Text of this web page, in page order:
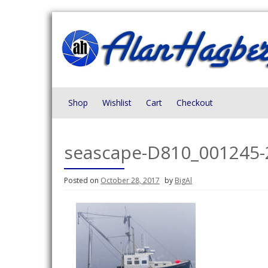
Skip
content
Shop Wishlist Cart Checkout
seascape-
Posted on October 28, 2017 by BigAl